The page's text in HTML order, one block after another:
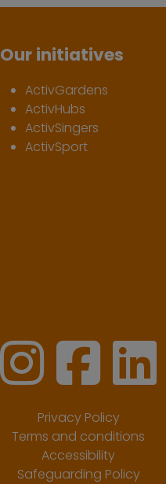
Our initiatives
ActivGardens
ActivHubs
ActivSingers
ActivSport
Privacy Policy
Terms and conditions
Accessibility
Safeguarding Policy